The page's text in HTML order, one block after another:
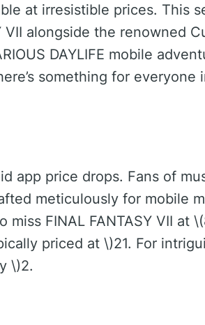
at irresistible prices. This
VII alongside the renowned
DAYLIFE mobile
something for
app price drops. Fans of
meticulously for mobile
FINAL FANTASY VII at
priced at \)21. For
\)2.